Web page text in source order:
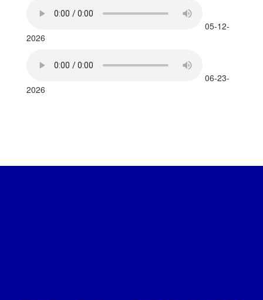
05-12-
2026
06-23-
2026